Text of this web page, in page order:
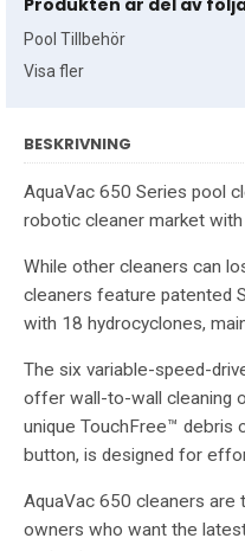
Produkten är del av
Pool Tillbehör
Visa fler
BESKRIVNING
AquaVac 650 Series pool
robotic cleaner market
While other cleaners can
cleaners feature patented
with 18 hydrocyclones,
The six variable-speed-
offer wall-to-wall cleaning
unique TouchFree™ debris
button, is designed for
AquaVac 650 cleaners
owners who want the